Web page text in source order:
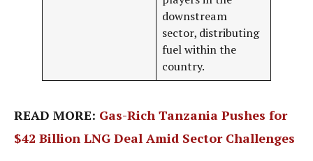
downstream
sector, distributing
fuel within the
country.
READ MORE: Gas-Rich Tanzania Pushes for
$42 Billion LNG Deal Amid Sector Challenges